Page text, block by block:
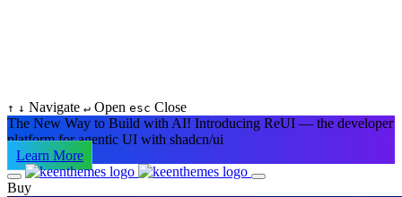
↑ ↓ Navigate ↵ Open esc Close
The New Way to Build with AI! Introducing ReUI — the developer
platform for agentic UI with shadcn/ui
Learn More
Buy